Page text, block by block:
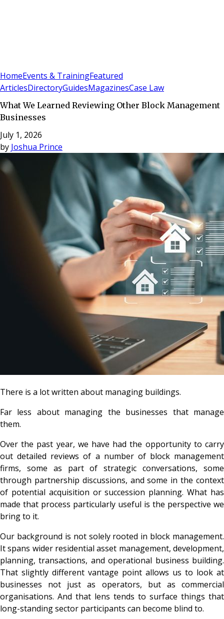
HomeEvents & TrainingFeatured
ArticlesDirectoryGuidesMagazinesCase Law
What We Learned Reviewing Other Block Management
Businesses
July 1, 2026
by Joshua Prince
There is a lot written about managing buildings.
Far less about managing the businesses that manage
them.
Over the past year, we have had the opportunity to carry
out detailed reviews of a number of block management
firms, some as part of strategic conversations, some
through partnership discussions, and some in the context
of potential acquisition or succession planning. What has
made that process particularly useful is the perspective we
bring to it.
Our background is not solely rooted in block management.
It spans wider residential asset management, development,
planning, transactions, and operational business building.
That slightly different vantage point allows us to look at
businesses not just as operators, but as commercial
organisations. And that lens tends to surface things that
long-standing sector participants can become blind to.